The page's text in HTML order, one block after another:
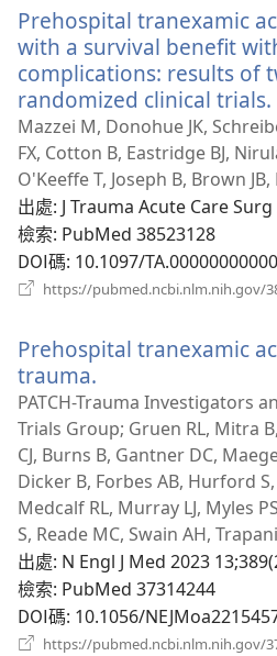
Prehospital tranexamic
with a survival benefit
complications: results of
randomized clinical trials.
Mazzei M, Donohue JK,
FX, Cotton B, Eastridge BJ,
O'Keeffe T, Joseph B, Brown
出處‎: J Trauma Acute Care
檢索‎: PubMed 38523128
DOI碼‎: 10.1097/
https://pubmed.ncbi.nlm.nih.gov/
Prehospital tranexamic
trauma.
啟
新
視
窗）
PATCH-Trauma Investigators
Trials Group; Gruen RL, Mitra
CJ, Burns B, Gantner DC,
Dicker B, Forbes AB, Hurford
Medcalf RL, Murray LJ, Myles
S, Reade MC, Swain AH,
出處‎: N Engl J Med 2023
檢索‎: PubMed 37314244
DOI碼‎: 10.1056/
https://pubmed.ncbi.nlm.nih.gov/